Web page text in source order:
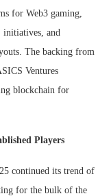
for Web3 gaming,
initiatives, and
The backing from
Ventures
blockchain for
Players
continued its trend of
for the bulk of the